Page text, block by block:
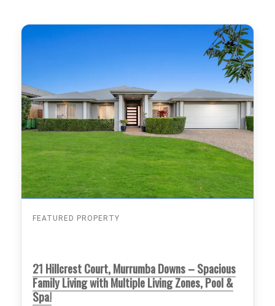
FEATURED PROPERTY
21 Hillcrest Court, Murrumba Downs – Spacious
Family Living with Multiple Living Zones, Pool &
Spa!